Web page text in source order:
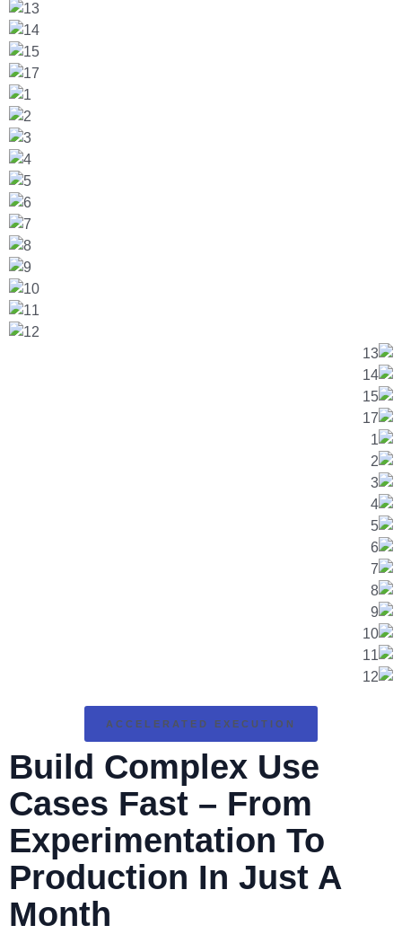
ACCELERATED EXECUTION
Build Complex Use
Cases Fast – From
Experimentation To
Production In Just A
Month